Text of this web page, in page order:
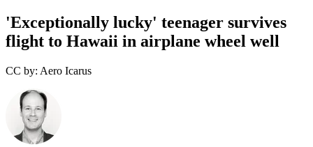
'Exceptionally lucky' teenager survives
flight to Hawaii in airplane wheel well
CC by: Aero Icarus